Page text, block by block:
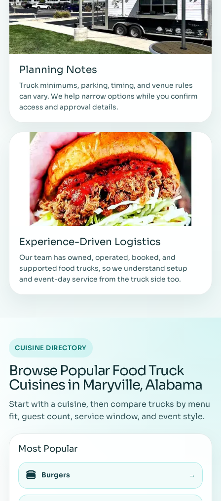
Planning Notes
Truck minimums, parking, timing, and venue rules
can vary. We help narrow options while you confirm
access and approval details.
Experience-Driven Logistics
Our team has owned, operated, booked, and
supported food trucks, so we understand setup
and event-day service from the truck side too.
CUISINE DIRECTORY
Browse Popular Food Truck
Cuisines in Maryville, Alabama
Start with a cuisine, then compare trucks by menu
fit, guest count, service window, and event style.
Most Popular
🍔 Burgers →